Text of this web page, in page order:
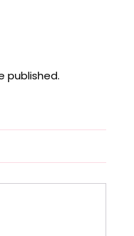
published.